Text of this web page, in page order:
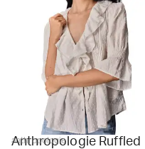
anthropologie
Anthropologie Ruffled